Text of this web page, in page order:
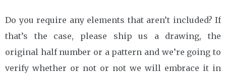
Do you require any elements that aren’t included? If
that’s the case, please ship us a drawing, the
original half number or a pattern and we’re going to
verify whether or not or not we will embrace it in